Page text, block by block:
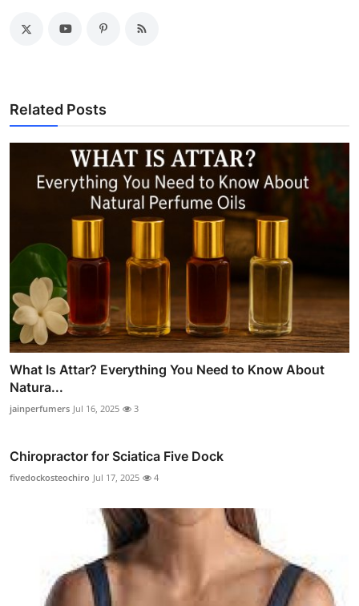
Related Posts
What Is Attar? Everything You Need to Know About
Natura...
jainperfumers Jul 16, 2025 3
Chiropractor for Sciatica Five Dock
fivedockosteochiro Jul 17, 2025 4